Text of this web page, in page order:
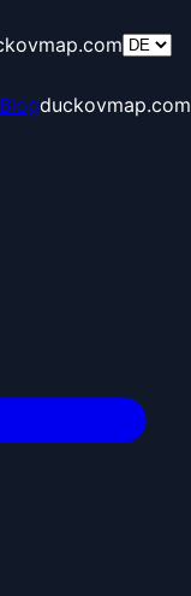
Blogduckovmap.com